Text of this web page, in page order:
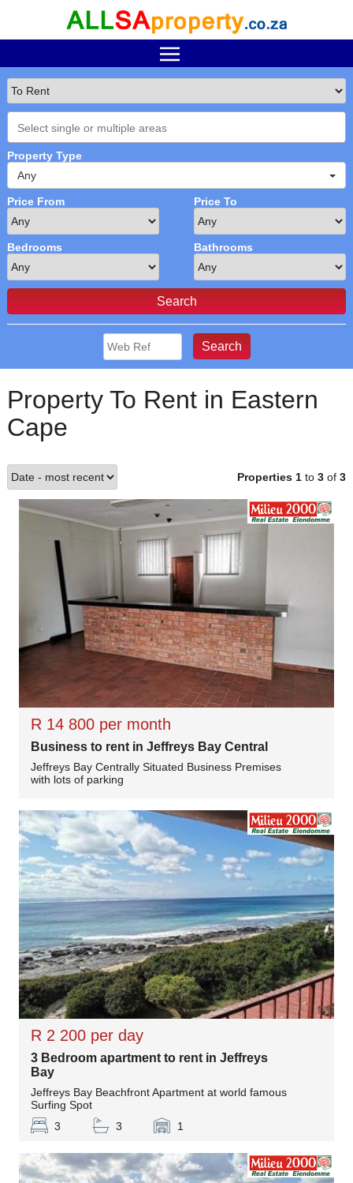
Property Type
Any
Price From Price To
Bedrooms Bathrooms
Property To Rent in Eastern
Cape
Properties 1 to3 of3
R 14 800 per month
Business to rent in Jeffreys Bay Central
Jeffreys Bay Centrally Situated Business Premises
with lots of parking
R 2 200 per day
3 Bedroom apartment to rent in Jeffreys
Bay
Jeffreys Bay Beachfront Apartment at world famous
Surfing Spot
3
3 1